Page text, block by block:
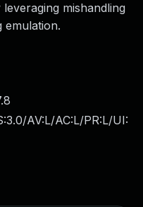
mishandling
emulation.
AV:L/AC:L/PR:L/UI: